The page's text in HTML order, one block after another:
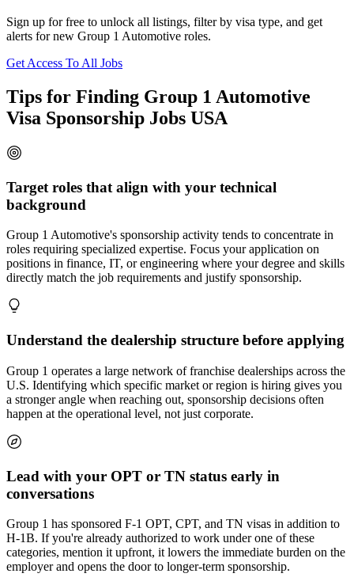
Sign up for free to unlock all listings, filter by visa type, and get
alerts for new Group 1 Automotive roles.
Get Access To All Jobs
Tips for Finding Group 1 Automotive
Visa Sponsorship Jobs USA
Target roles that align with your technical
background
Group 1 Automotive's sponsorship activity tends to concentrate in
roles requiring specialized expertise. Focus your application on
positions in finance, IT, or engineering where your degree and skills
directly match the job requirements and justify sponsorship.
Understand the dealership structure before applying
Group 1 operates a large network of franchise dealerships across the
U.S. Identifying which specific market or region is hiring gives you
a stronger angle when reaching out, sponsorship decisions often
happen at the operational level, not just corporate.
Lead with your OPT or TN status early in
conversations
Group 1 has sponsored F-1 OPT, CPT, and TN visas in addition to
H-1B. If you're already authorized to work under one of these
categories, mention it upfront, it lowers the immediate burden on the
employer and opens the door to longer-term sponsorship.